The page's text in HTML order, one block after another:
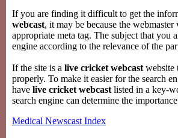
If you are finding it difficult to get the
webcast, it may be because the
appropriate meta tag. The subject that you
engine according to the relevance of the
If the site is a live cricket webcast website
properly. To make it easier for the search
have live cricket webcast listed in a key-
search engine can determine the
Medical Newscast Index